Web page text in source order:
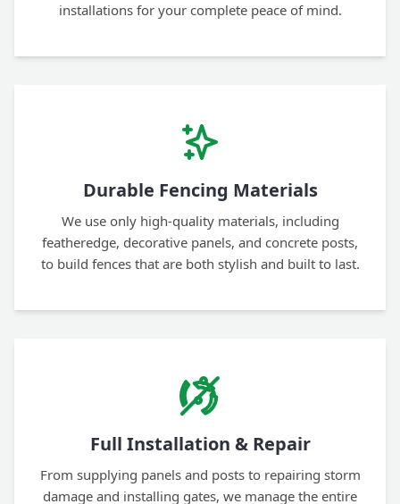
installations for your complete peace of mind.
Durable Fencing Materials
We use only high-quality materials, including
featheredge, decorative panels, and concrete posts,
to build fences that are both stylish and built to last.
Full Installation & Repair
From supplying panels and posts to repairing storm
damage and installing gates, we manage the entire